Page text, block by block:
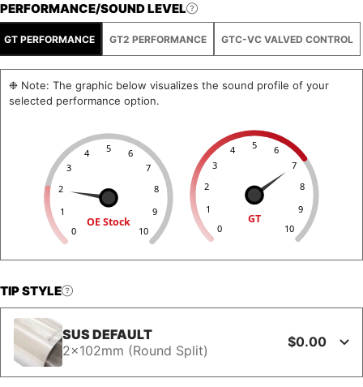
PERFORMANCE/SOUND LEVEL
GT PERFORMANCE GT2 PERFORMANCE GTC-VC VALVED CONTROL
❉ Note: The graphic below visualizes the sound profile of your
selected performance option.
0
1
2
3
4 5 6
7
8
9
10
OE Stock 0
1
2
3
4 5 6
7
8
9
10
GT
TIP STYLE
SUS DEFAULT
2x102mm (Round Split)
$0.00